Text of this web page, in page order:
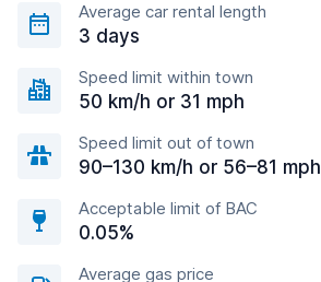
Average car rental length
3 days
Speed limit within town
50 km/h or 31 mph
Speed limit out of town
90–130 km/h or 56–81 mph
Acceptable limit of BAC
0.05%
Average gas price